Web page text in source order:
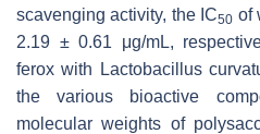
scavenging activity, the IC50 of
2.19 ± 0.61 μg/mL,
ferox with Lactobacillus
the various bioactive
molecular weights of